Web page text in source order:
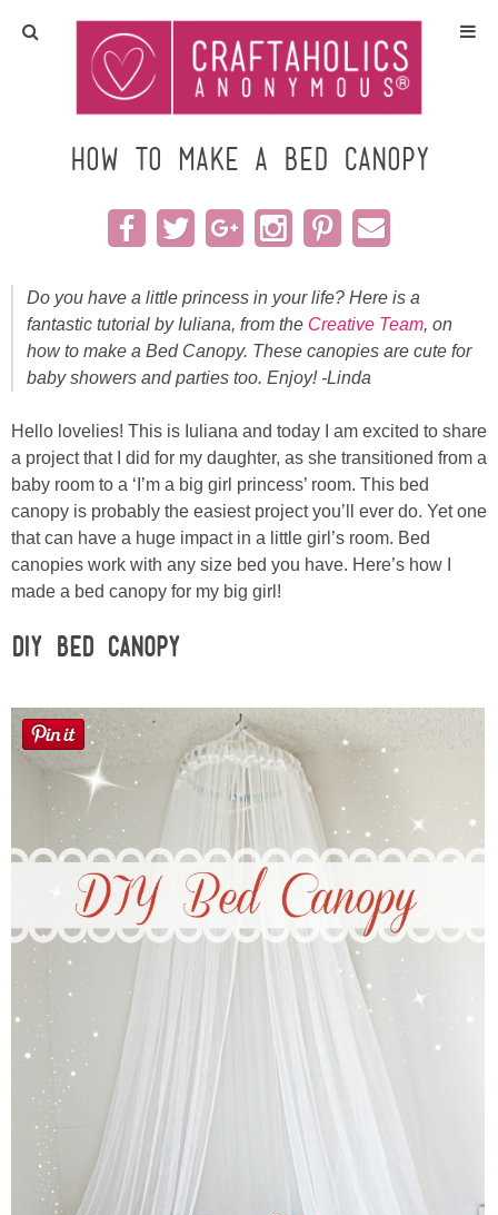
Home
Crafts
All Tutorials
Gift Ideas
Seasonal
Recipes
Sewing
Silhouette
Gift Exchange
About
Meet Linda
Kara
Laura
Lindsey & John
How to make a Bed Canopy
Do you have a little princess in your life? Here is a
fantastic tutorial by Iuliana, from the Creative Team, on
how to make a Bed Canopy. These canopies are cute for
baby showers and parties too. Enjoy! -Linda
Hello lovelies! This is Iuliana and today I am excited to share
a project that I did for my daughter, as she transitioned from a
baby room to a ‘I’m a big girl princess’ room. This bed
canopy is probably the easiest project you’ll ever do. Yet one
that can have a huge impact in a little girl’s room. Bed
canopies work with any size bed you have. Here’s how I
made a bed canopy for my big girl!
DIY Bed Canopy